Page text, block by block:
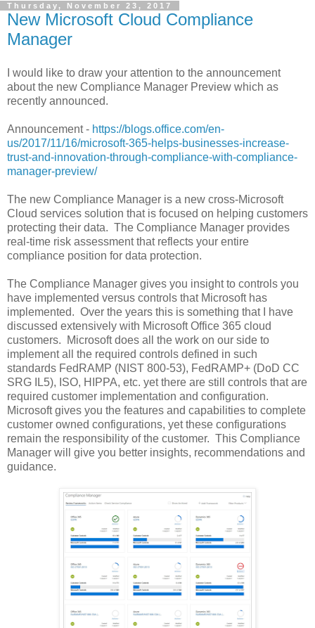
Thursday, November 23, 2017
New Microsoft Cloud Compliance
Manager
I would like to draw your attention to the announcement
about the new Compliance Manager Preview which as
recently announced.
Announcement - https://blogs.office.com/en-
us/2017/11/16/microsoft-365-helps-businesses-increase-
trust-and-innovation-through-compliance-with-compliance-
manager-preview/
The new Compliance Manager is a new cross-Microsoft
Cloud services solution that is focused on helping customers
protecting their data. The Compliance Manager provides
real-time risk assessment that reflects your entire
compliance position for data protection.
The Compliance Manager gives you insight to controls you
have implemented versus controls that Microsoft has
implemented. Over the years this is something that I have
discussed extensively with Microsoft Office 365 cloud
customers. Microsoft does all the work on our side to
implement all the required controls defined in such
standards FedRAMP (NIST 800-53), FedRAMP+ (DoD CC
SRG IL5), ISO, HIPPA, etc. yet there are still controls that are
required customer implementation and configuration.
Microsoft gives you the features and capabilities to complete
customer owned configurations, yet these configurations
remain the responsibility of the customer. This Compliance
Manager will give you better insights, recommendations and
guidance.